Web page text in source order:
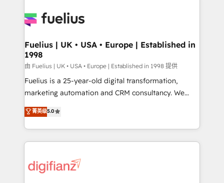
for you and execute it on HubSpot. We are on the
framework, meaning we've been accredited by
HubSpot and vetted by the CCS, which means we
can support public sector companies as well the
other ones listed in our profile. Our services: -
HubSpot implementation - HubSpot CMS website
is there for you to: - Grow revenue, and run your
business more efficiently - Build stronger
more people - Get the most out of your HubSpot
investment
Fuelius | UK • USA • Europe | Established in
1998
由 Fuelius | UK • USA • Europe | Established in 1998 提供
Fuelius is a 25-year-old digital transformation,
marketing automation and CRM consultancy. We
enable mid-market and enterprise clients to
maximise their return from digital and fuel their
growth. We modernise platforms, streamline
operations that are causing inefficiencies, improve
supercharge revenue operations Key services: • CRM
菁英级5.0